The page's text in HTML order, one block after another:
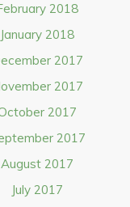
2018
January 2018
2017
2017
2017
2017
August 2017
July 2017